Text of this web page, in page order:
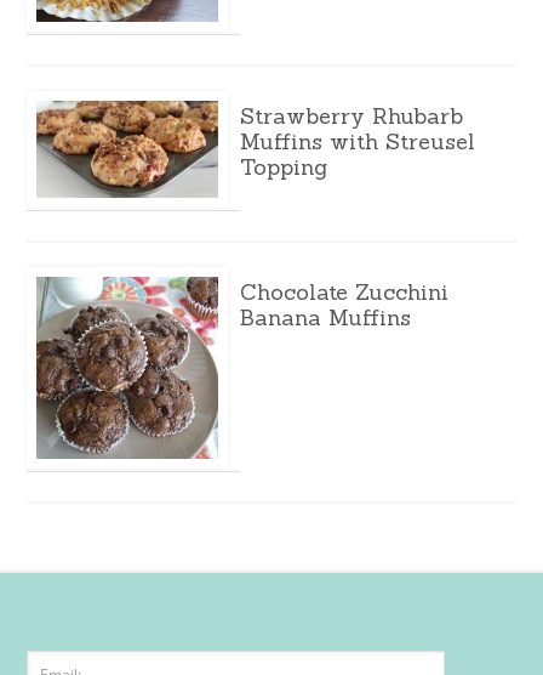
Strawberry Rhubarb
Muffins with Streusel
Topping
Chocolate Zucchini
Banana Muffins